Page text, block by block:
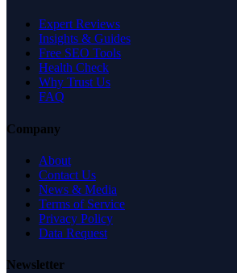
Expert Reviews
Insights & Guides
Free SEO Tools
Health Check
Why Trust Us
FAQ
Company
About
Contact Us
News & Media
Terms of Service
Privacy Policy
Data Request
Newsletter